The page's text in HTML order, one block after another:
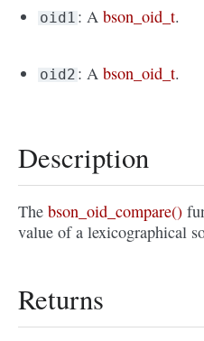
oid1 : Abson_oid_t.
oid2 : Abson_oid_t.
Description
The bson_oid_compare()
value of a lexicographical
Returns